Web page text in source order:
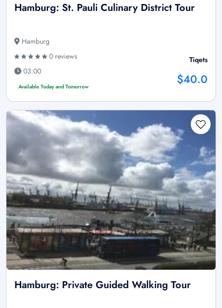
Hamburg: St. Pauli Culinary District Tour
Hamburg
0 reviews
03:00
Available Today and Tomorrow
Tiqets
$40.0
Hamburg: Private Guided Walking Tour